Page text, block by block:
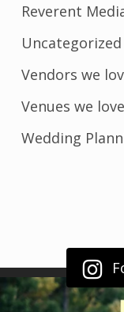
Reverent
Uncategorized
Vendors we
Venues we love
Wedding